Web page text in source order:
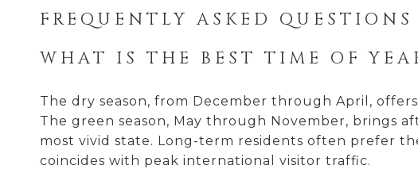
FREQUENTLY ASKED QUESTIONS
WHAT IS THE BEST TIME OF
The dry season, from December through April,
The green season, May through November, brings
most vivid state. Long-term residents often prefer
coincides with peak international visitor traffic.